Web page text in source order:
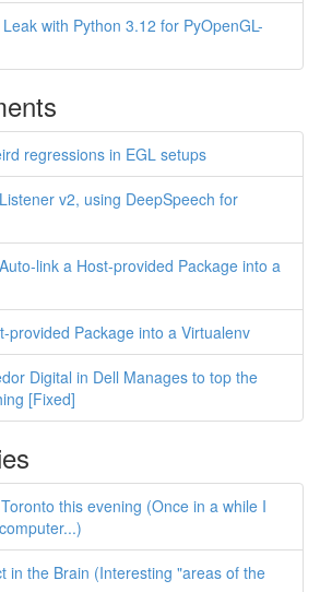
with Python 3.12 for PyOpenGL-
regressions in EGL setups
v2, using DeepSpeech for
link a Host-provided Package into a
provided Package into a Virtualenv
Digital in Dell Manages to top the
[Fixed]
this evening (Once in a while I
in the Brain (Interesting "areas of the